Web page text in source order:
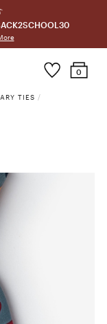
0
TIES /